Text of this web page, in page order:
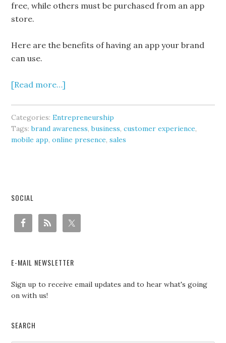
free, while others must be purchased from an app
store.
Here are the benefits of having an app your brand
can use.
[Read more…]
Categories:Entrepreneurship
Tags:brand awareness,business,customer experience,
mobile app,online presence,sales
SOCIAL
E-MAIL NEWSLETTER
Sign up to receive email updates and to hear what's going
on with us!
SEARCH